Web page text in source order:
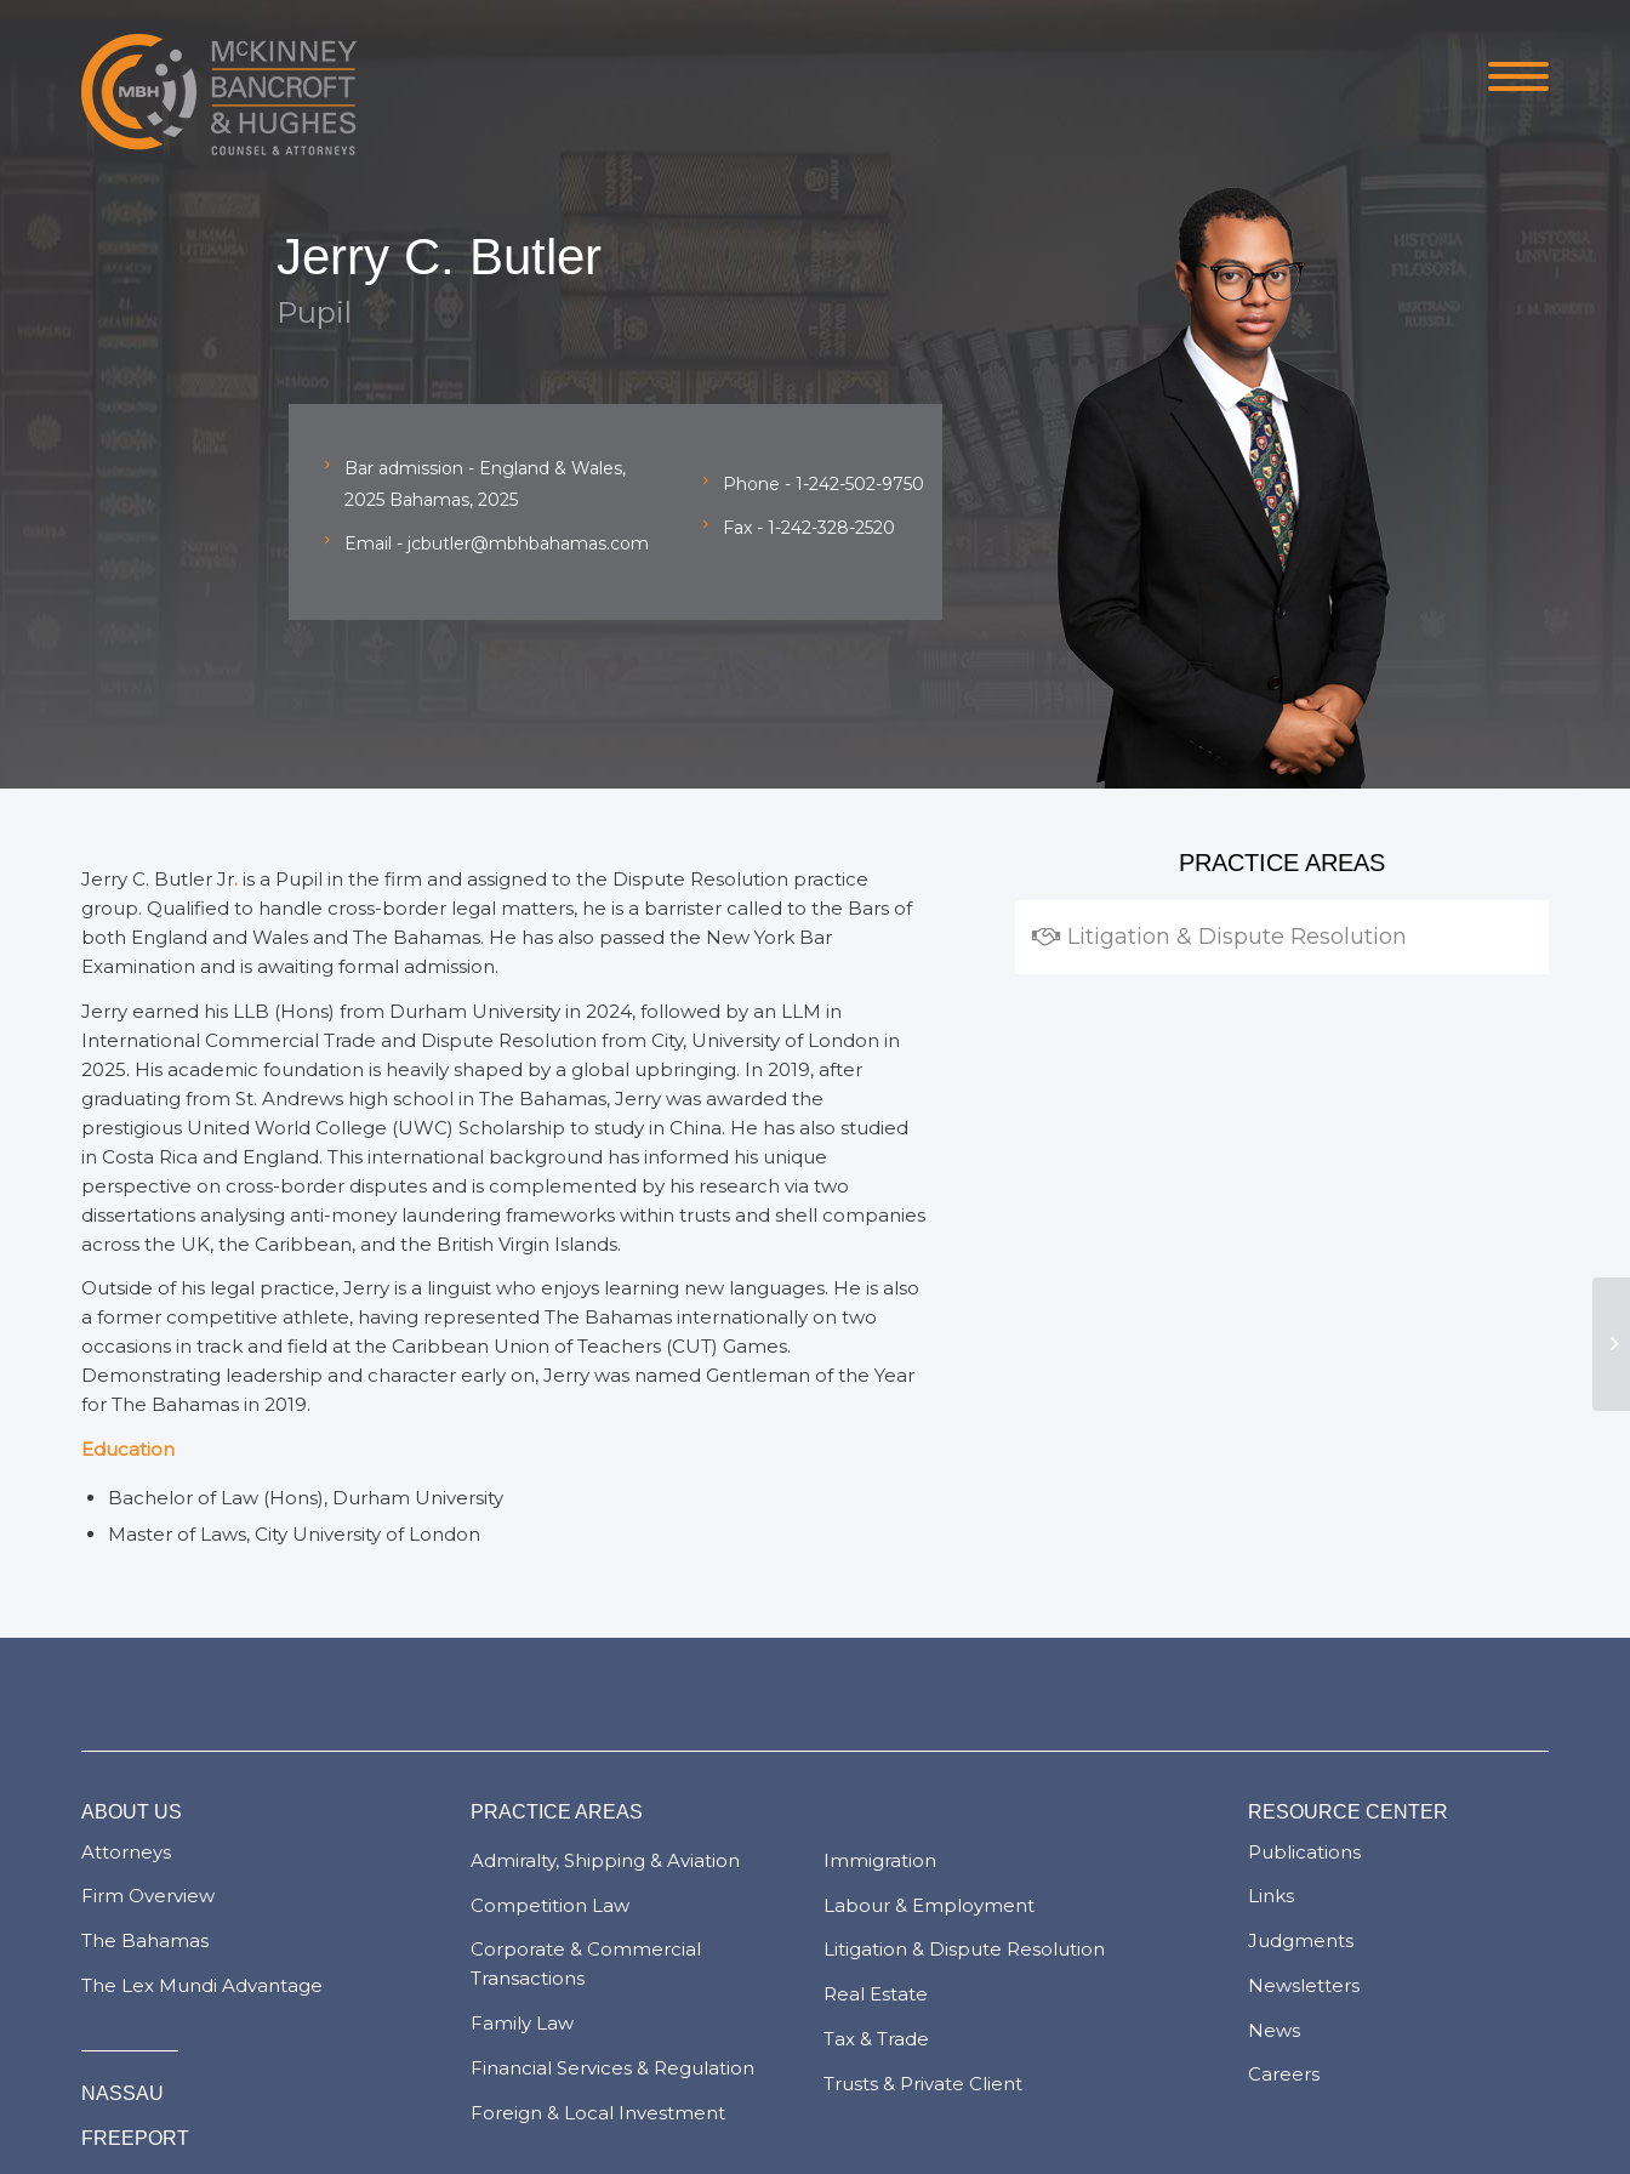
Jerry C. Butler
Pupil
Bar admission - England & Wales,
2025 Bahamas, 2025
Email - jcbutler@mbhbahamas.com
Phone - 1-242-502-9750
Fax - 1-242-328-2520
Jerry C. Butler Jr. is a Pupil in the firm and assigned to the Dispute Resolution practice
group. Qualified to handle cross-border legal matters, he is a barrister called to the Bars of
both England and Wales and The Bahamas. He has also passed the New York Bar
Examination and is awaiting formal admission.
Jerry earned his LLB (Hons) from Durham University in 2024, followed by an LLM in
International Commercial Trade and Dispute Resolution from City, University of London in
2025. His academic foundation is heavily shaped by a global upbringing. In 2019, after
graduating from St. Andrews high school in The Bahamas, Jerry was awarded the
prestigious United World College (UWC) Scholarship to study in China. He has also studied
in Costa Rica and England. This international background has informed his unique
perspective on cross-border disputes and is complemented by his research via two
dissertations analysing anti-money laundering frameworks within trusts and shell companies
across the UK, the Caribbean, and the British Virgin Islands.
Outside of his legal practice, Jerry is a linguist who enjoys learning new languages. He is also
a former competitive athlete, having represented The Bahamas internationally on two
occasions in track and field at the Caribbean Union of Teachers (CUT) Games.
Demonstrating leadership and character early on, Jerry was named Gentleman of the Year
for The Bahamas in 2019.
Education
Bachelor of Law (Hons), Durham University
Master of Laws, City University of London
PRACTICE AREAS
Litigation & Dispute Resolution
ABOUT US
Attorneys
Firm Overview
The Bahamas
The Lex Mundi Advantage
NASSAU
FREEPORT
PRACTICE AREAS
Admiralty, Shipping & Aviation
Competition Law
Corporate & Commercial
Transactions
Family Law
Financial Services & Regulation
Foreign & Local Investment
Immigration
Labour & Employment
Litigation & Dispute Resolution
Real Estate
Tax & Trade
Trusts & Private Client
RESOURCE CENTER
Publications
Links
Judgments
Newsletters
News
Careers